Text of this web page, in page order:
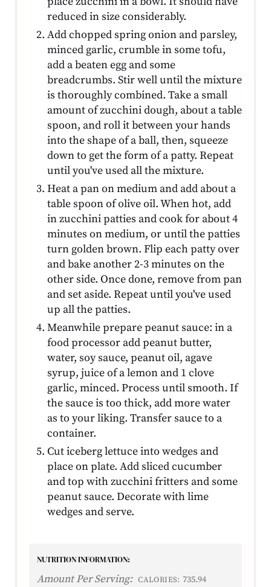
reduced in size considerably.
Add chopped spring onion and parsley,
minced garlic, crumble in some tofu,
add a beaten egg and some
breadcrumbs. Stir well until the mixture
is thoroughly combined. Take a small
amount of zucchini dough, about a table
spoon, and roll it between your hands
into the shape of a ball, then, squeeze
down to get the form of a patty. Repeat
until you've used all the mixture.
Heat a pan on medium and add about a
table spoon of olive oil. When hot, add
in zucchini patties and cook for about 4
minutes on medium, or until the patties
turn golden brown. Flip each patty over
and bake another 2-3 minutes on the
other side. Once done, remove from pan
and set aside. Repeat until you've used
up all the patties.
Meanwhile prepare peanut sauce: in a
food processor add peanut butter,
water, soy sauce, peanut oil, agave
syrup, juice of a lemon and 1 clove
garlic, minced. Process until smooth. If
the sauce is too thick, add more water
as to your liking. Transfer sauce to a
container.
Cut iceberg lettuce into wedges and
place on plate. Add sliced cucumber
and top with zucchini fritters and some
peanut sauce. Decorate with lime
wedges and serve.
NUTRITION INFORMATION:
Amount Per Serving: CALORIES: 735.94